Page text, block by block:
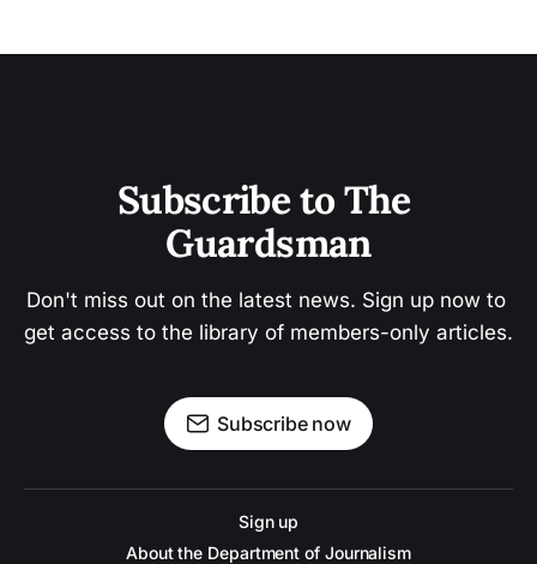
Subscribe to The
Guardsman
Don't miss out on the latest news. Sign up now to
get access to the library of members-only articles.
Subscribe now
Sign up
About the Department of Journalism